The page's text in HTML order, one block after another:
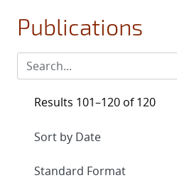
Publications
Results 101–120 of 120